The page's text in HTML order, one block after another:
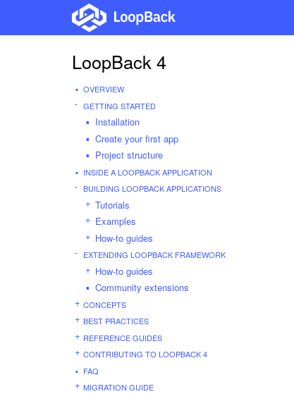
LoopBack 4
OVERVIEW
GETTING STARTED
Installation
Create your first app
Project structure
INSIDE A LOOPBACK APPLICATION
BUILDING LOOPBACK APPLICATIONS
Tutorials
Examples
How-to guides
EXTENDING LOOPBACK FRAMEWORK
How-to guides
Community extensions
CONCEPTS
BEST PRACTICES
REFERENCE GUIDES
CONTRIBUTING TO LOOPBACK 4
FAQ
MIGRATION GUIDE